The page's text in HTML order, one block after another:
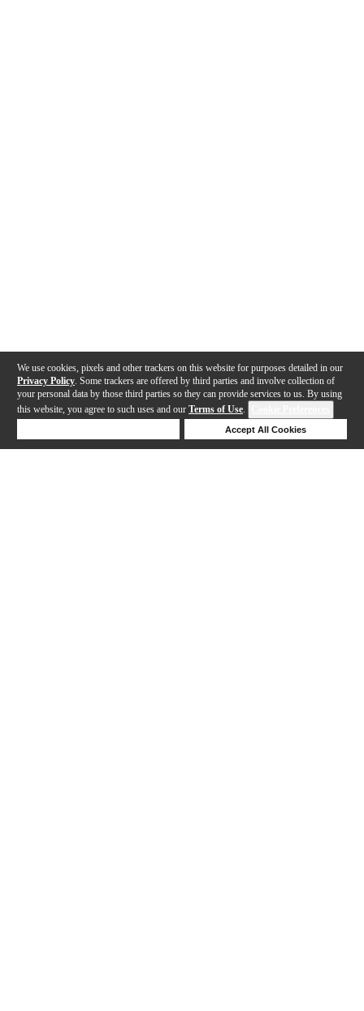
We use cookies, pixels and other trackers on this website for purposes detailed in our
Privacy Policy . Some trackers are offered by third parties and involve collection of
your personal data by those third parties so they can provide services to us. By using
this website, you agree to such uses and our Terms of Use.
Accept All Cookies